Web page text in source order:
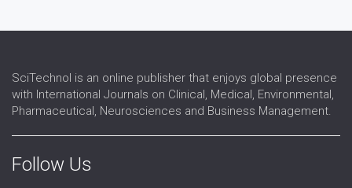
SciTechnol is an online publisher that enjoys global presence
with International Journals on Clinical, Medical, Environmental,
Pharmaceutical, Neurosciences and Business Management.
Follow Us